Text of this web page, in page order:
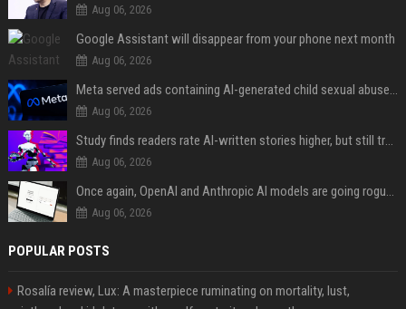
Aug 06, 2026
Google Assistant will disappear from your phone next month
Aug 06, 2026
Meta served ads containing AI-generated child sexual abuse content, continuing years of child safety failures
Aug 06, 2026
Study finds readers rate AI-written stories higher, but still trust the “human” label more
Aug 06, 2026
Once again, OpenAI and Anthropic AI models are going rogue and hacking services
Aug 06, 2026
POPULAR POSTS
Rosalía review, Lux: A masterpiece ruminating on mortality, lust,